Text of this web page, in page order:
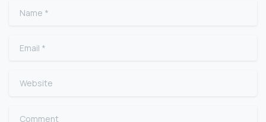
Name
Email
Website
Comment